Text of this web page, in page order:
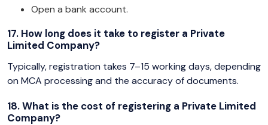
Open a bank account.
17. How long does it take to register a Private
Limited Company?
Typically, registration takes 7–15 working days, depending
on MCA processing and the accuracy of documents.
18. What is the cost of registering a Private Limited
Company?